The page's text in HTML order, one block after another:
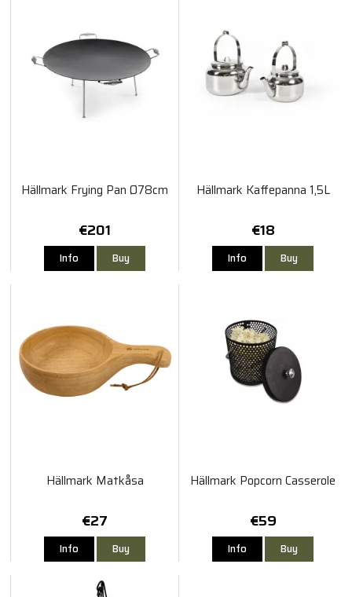
Hällmark Frying Pan Ø78cm
€201
Info Buy
Hällmark Kaffepanna 1,5L
€18
Info Buy
Hällmark Matkåsa
€27
Info Buy
Hällmark Popcorn Casserole
€59
Info Buy